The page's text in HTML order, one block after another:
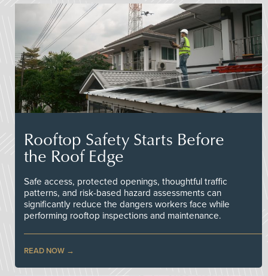
Rooftop Safety Starts Before
the Roof Edge
Safe access, protected openings, thoughtful traffic
patterns, and risk-based hazard assessments can
significantly reduce the dangers workers face while
performing rooftop inspections and maintenance.
READ NOW